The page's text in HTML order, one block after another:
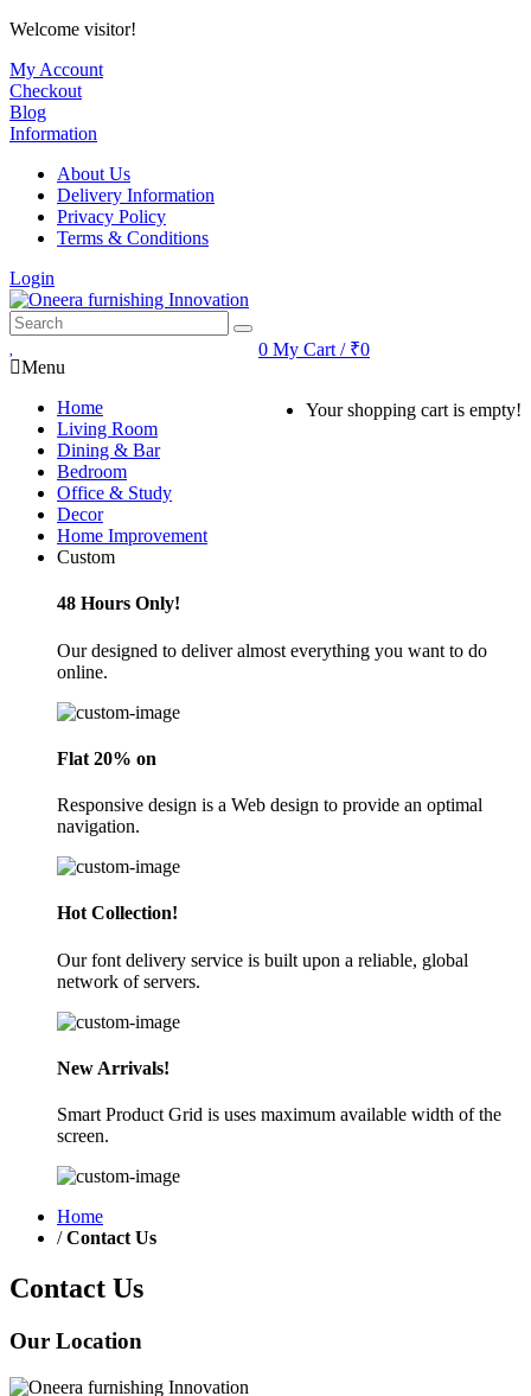
Welcome visitor!
My Account
Checkout
Blog
Information
About Us
Delivery Information
Privacy Policy
Terms & Conditions
Login
0 My Cart / ₹0
Your shopping cart is empty!
Menu
Home
Living Room
Dining & Bar
Bedroom
Office & Study
Decor
Home Improvement
Custom
48 Hours Only!
Our designed to deliver almost everything you want to do
online.
Flat 20% on
Responsive design is a Web design to provide an optimal
navigation.
Hot Collection!
Our font delivery service is built upon a reliable, global
network of servers.
New Arrivals!
Smart Product Grid is uses maximum available width of the
screen.
Home
/ Contact Us
Contact Us
Our Location